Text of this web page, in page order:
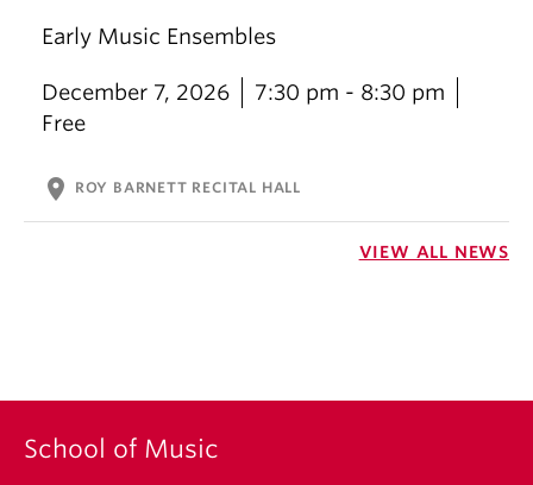
Early Music Ensembles
December 7, 2026
7:30 pm - 8:30 pm
Free
location_on ROY BARNETT RECITAL HALL
VIEW ALL NEWS
School of Music